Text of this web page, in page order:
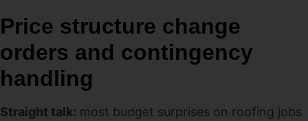
Price structure change
orders and contingency
handling
Straight talk: most budget surprises on roofing jobs